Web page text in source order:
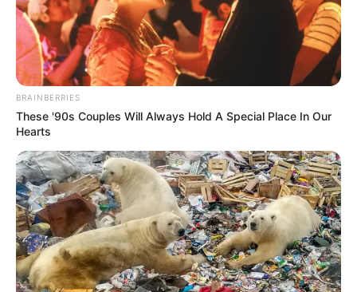
BRAINBERRIES
These '90s Couples Will Always Hold A Special Place In Our
Hearts